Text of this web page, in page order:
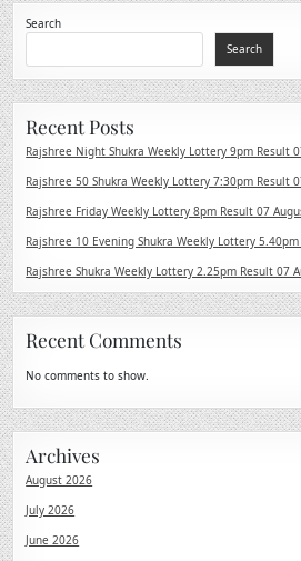
Search
Search
Recent Posts
Rajshree Night Shukra Weekly Lottery 9pm Result
Rajshree 50 Shukra Weekly Lottery 7:30pm Result
Rajshree Friday Weekly Lottery 8pm Result 07
Rajshree 10 Evening Shukra Weekly Lottery
Rajshree Shukra Weekly Lottery 2.25pm Result 07
Recent Comments
No comments to show.
Archives
August 2026
July 2026
June 2026